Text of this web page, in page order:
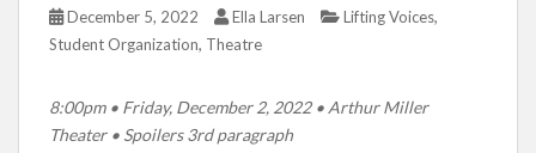
December 5, 2022 Ella Larsen Lifting Voices,
Student Organization, Theatre
8:00pm • Friday, December 2, 2022 • Arthur Miller
Theater • Spoilers 3rd paragraph